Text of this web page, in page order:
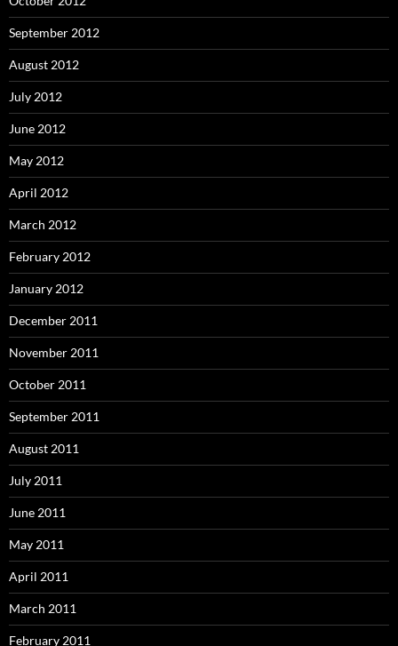
September 2012
August 2012
July 2012
June 2012
May 2012
April 2012
March 2012
February 2012
January 2012
December 2011
November 2011
October 2011
September 2011
August 2011
July 2011
June 2011
May 2011
April 2011
March 2011
February 2011